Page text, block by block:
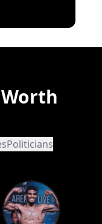
Politicians